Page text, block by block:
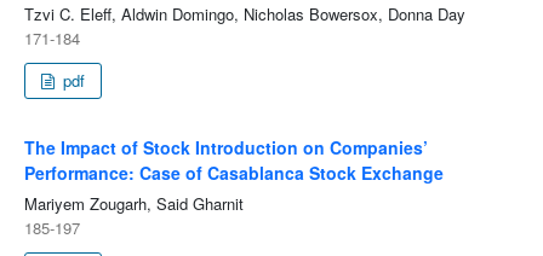
Tzvi C. Eleff, Aldwin Domingo, Nicholas Bowersox, Donna Day
171-184
pdf
The Impact of Stock Introduction on Companies’
Performance: Case of Casablanca Stock Exchange
Mariyem Zougarh, Said Gharnit
185-197